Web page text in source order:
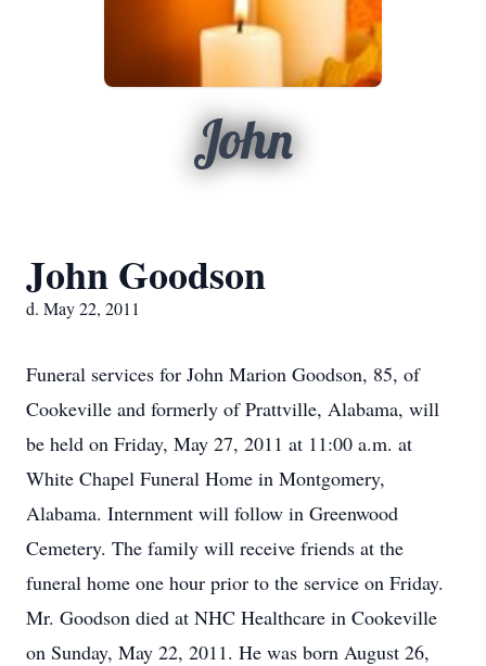
John
John Goodson
d. May 22, 2011
Funeral services for John Marion Goodson, 85, of
Cookeville and formerly of Prattville, Alabama, will
be held on Friday, May 27, 2011 at 11:00 a.m. at
White Chapel Funeral Home in Montgomery,
Alabama. Internment will follow in Greenwood
Cemetery. The family will receive friends at the
funeral home one hour prior to the service on Friday.
Mr. Goodson died at NHC Healthcare in Cookeville
on Sunday, May 22, 2011. He was born August 26,